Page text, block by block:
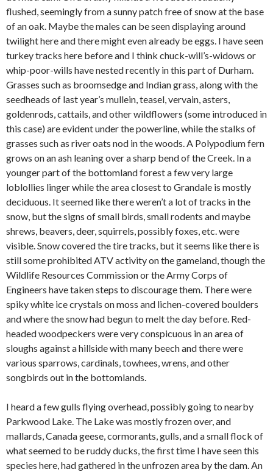
flushed, seemingly from a sunny patch free of snow at the base
of an oak. Maybe the males can be seen displaying around
twilight here and there might even already be eggs. I have seen
turkey tracks here before and I think chuck-will’s-widows or
whip-poor-wills have nested recently in this part of Durham.
Grasses such as broomsedge and Indian grass, along with the
seedheads of last year’s mullein, teasel, vervain, asters,
goldenrods, cattails, and other wildflowers (some introduced in
this case) are evident under the powerline, while the stalks of
grasses such as river oats nod in the woods. A Polypodium fern
grows on an ash leaning over a sharp bend of the Creek. In a
younger part of the bottomland forest a few very large
loblollies linger while the area closest to Grandale is mostly
deciduous. It seemed like there weren’t a lot of tracks in the
snow, but the signs of small birds, small rodents and maybe
shrews, beavers, deer, squirrels, possibly foxes, etc. were
visible. Snow covered the tire tracks, but it seems like there is
still some prohibited ATV activity on the gameland, though the
Wildlife Resources Commission or the Army Corps of
Engineers have taken steps to discourage them. There were
spiky white ice crystals on moss and lichen-covered boulders
and where the snow had begun to melt the day before. Red-
headed woodpeckers were very conspicuous in an area of
sloughs against a hillside with many beech and there were
various sparrows, cardinals, towhees, wrens, and other
songbirds out in the bottomlands.
I heard a few gulls flying overhead, possibly going to nearby
Parkwood Lake. The Lake was mostly frozen over, and
mallards, Canada geese, cormorants, gulls, and a small flock of
what seemed to be ruddy ducks, the first time I have seen this
species here, had gathered in the unfrozen area by the dam. An